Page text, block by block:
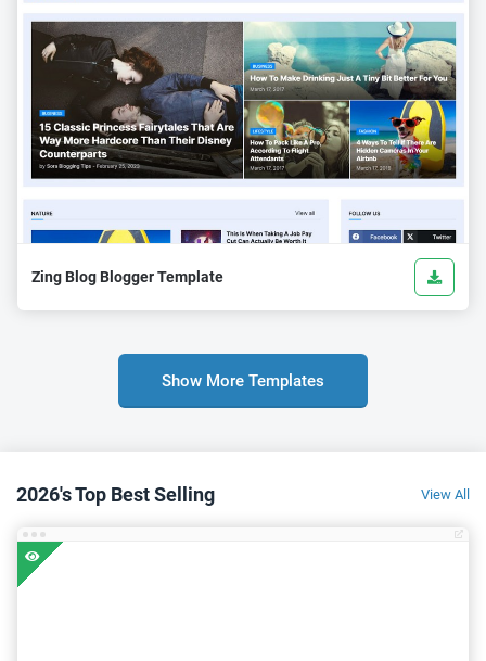
Zing Blog Blogger Template
Show More Templates
2026's Top Best Selling View All